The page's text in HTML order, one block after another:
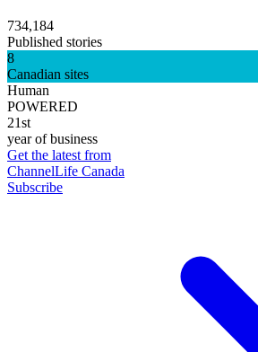
734,184
Published stories
8
Canadian sites
Human
POWERED
21st
year of business
Get the latest from
ChannelLife Canada
Subscribe